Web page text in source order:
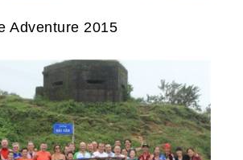
Adventure 2015